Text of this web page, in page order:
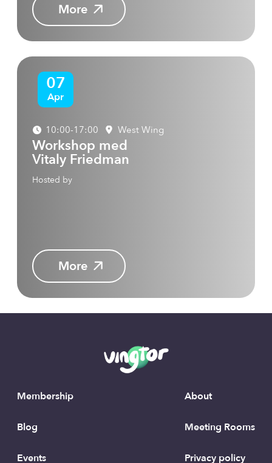
More
10:00-17:00 West Wing
Workshop med
Vitaly Friedman
Hosted by
More
07
Apr
Membership
Blog
Events
About
Meeting Rooms
Privacy policy